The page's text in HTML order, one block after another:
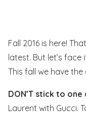
Fall 2016 is here!
latest. But let’s
This fall we have
DON’T stick to
Laurent with Gucci.